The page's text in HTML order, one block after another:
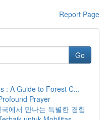
Report Page
Go
: A Guide to Forest C...
Prayer
에서 만나는 특별한 경험